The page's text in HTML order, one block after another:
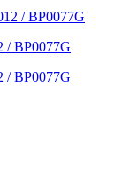
/ BP0077G
/ BP0077G